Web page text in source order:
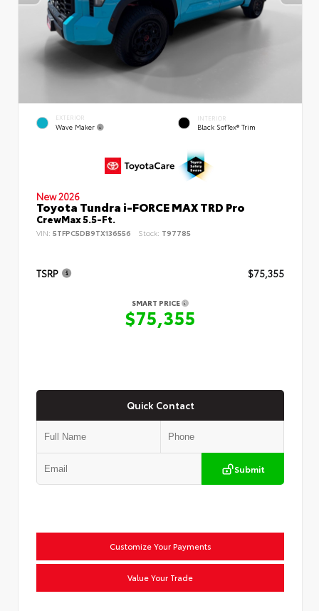
EXTERIOR
Wave Maker
INTERIOR
Black SofTex® Trim
New 2026
Toyota Tundra i-FORCE MAX TRD Pro
CrewMax 5.5-Ft.
VIN: 5TFPC5DB9TX136556 Stock: T97785
TSRP $75,355
SMART PRICE
$75,355
Quick Contact
Submit
Customize Your Payments
Value Your Trade